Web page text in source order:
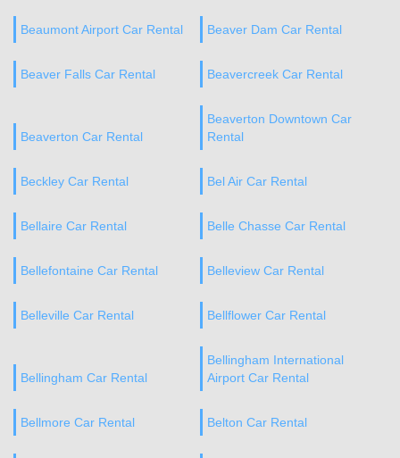
Beaumont Airport Car Rental Beaver Dam Car Rental
Beaver Falls Car Rental Beavercreek Car Rental
Beaverton Car Rental
Beaverton Downtown Car
Rental
Beckley Car Rental Bel Air Car Rental
Bellaire Car Rental Belle Chasse Car Rental
Bellefontaine Car Rental Belleview Car Rental
Belleville Car Rental Bellflower Car Rental
Bellingham Car Rental
Bellingham International
Airport Car Rental
Bellmore Car Rental Belton Car Rental